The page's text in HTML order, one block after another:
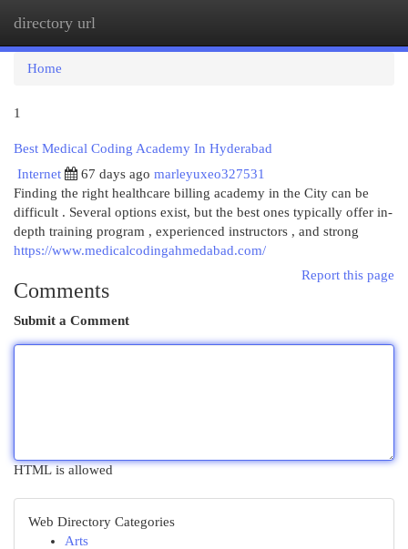
directory url
Home
1
Best Medical Coding Academy In Hyderabad
Internet
67 days ago marleyuxeo327531
Finding the right healthcare billing academy in the City can be
difficult . Several options exist, but the best ones typically offer in-
depth training program , experienced instructors , and strong
https://www.medicalcodingahmedabad.com/
Report this page
Comments
Submit a Comment
HTML is allowed
Web Directory Categories
Arts